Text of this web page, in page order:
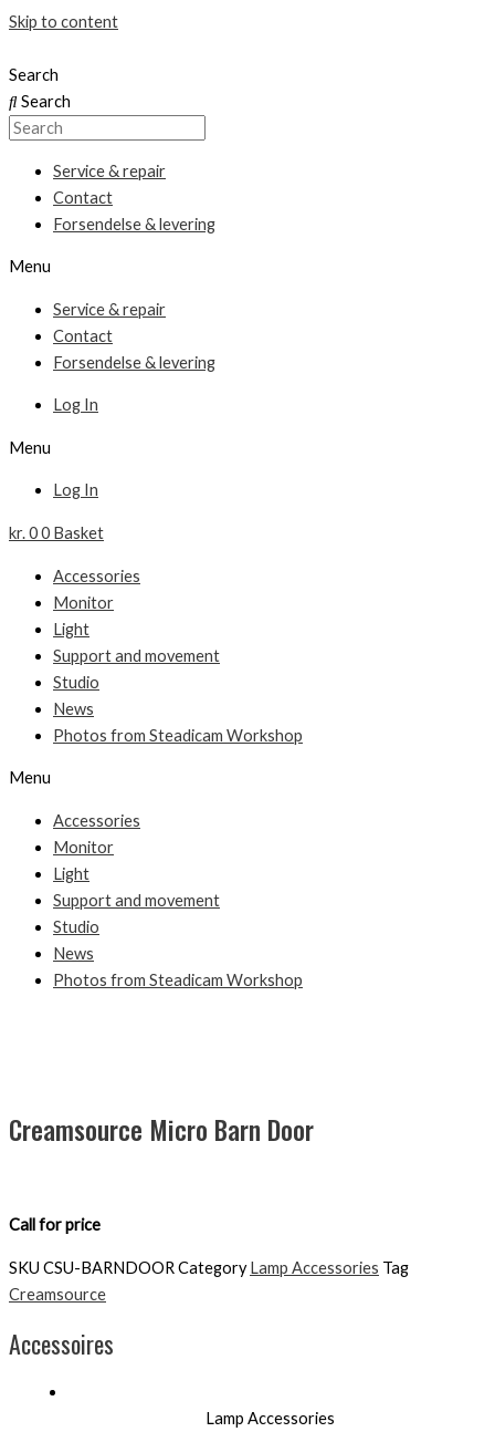
Skip to content
Search
Search
Service & repair
Contact
Forsendelse & levering
Menu
Service & repair
Contact
Forsendelse & levering
Log In
Menu
Log In
kr.00 Basket
Accessories
Monitor
Light
Support and movement
Studio
News
Photos from Steadicam Workshop
Menu
Accessories
Monitor
Light
Support and movement
Studio
News
Photos from Steadicam Workshop
Creamsource Micro Barn Door
Call for price
SKU CSU-BARNDOORCategory Lamp Accessories Tag
Creamsource
Accessoires
Lamp Accessories